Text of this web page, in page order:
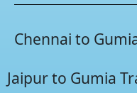
Chennai to
Jaipur to Gumia